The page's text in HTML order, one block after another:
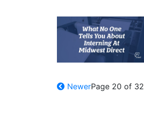
NewerPage 20 of 32